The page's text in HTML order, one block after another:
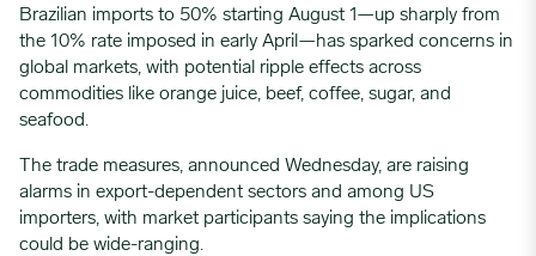
Brazilian imports to 50% starting August 1—up sharply from
the 10% rate imposed in early April—has sparked concerns in
global markets, with potential ripple effects across
commodities like orange juice, beef, coffee, sugar, and
seafood.
The trade measures, announced Wednesday, are raising
alarms in export-dependent sectors and among US
importers, with market participants saying the implications
could be wide-ranging.